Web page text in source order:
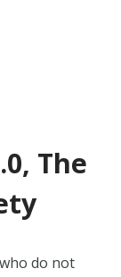
The
do not